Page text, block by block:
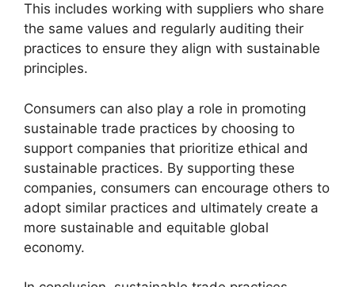
This includes working with suppliers who share
the same values and regularly auditing their
practices to ensure they align with sustainable
principles.
Consumers can also play a role in promoting
sustainable trade practices by choosing to
support companies that prioritize ethical and
sustainable practices. By supporting these
companies, consumers can encourage others to
adopt similar practices and ultimately create a
more sustainable and equitable global
economy.